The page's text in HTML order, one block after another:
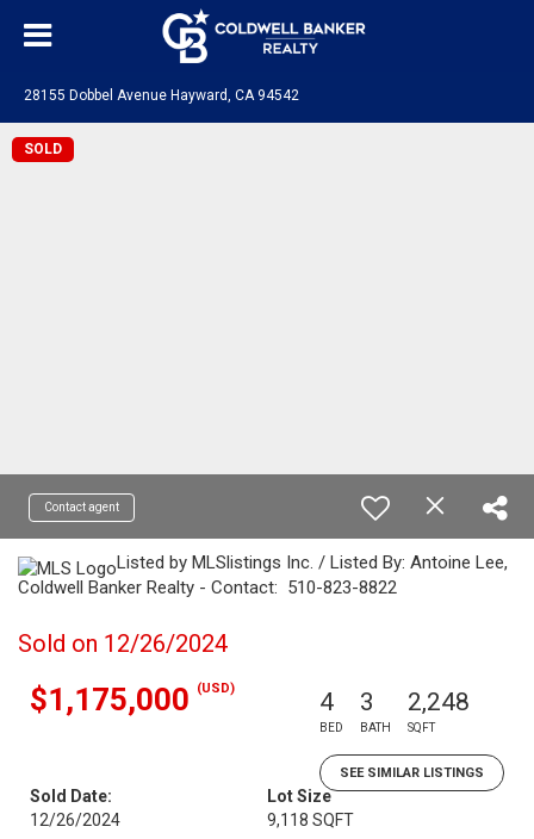
28155 Dobbel Avenue Hayward, CA 94542
SOLD
Contact agent
Listed by MLSlistings Inc. / Listed By: Antoine Lee,
Coldwell Banker Realty - Contact: 510-823-8822
Sold on 12/26/2024
$1,175,000 (USD) 4
BED
3
BATH
2,248
SQFT
SEE SIMILAR LISTINGS
Sold Date:
12/26/2024
Lot Size
9,118 SQFT